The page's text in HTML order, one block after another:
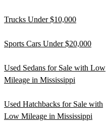
Trucks Under $10,000
Sports Cars Under $20,000
Used Sedans for Sale with Low
Mileage in Mississippi
Used Hatchbacks for Sale with
Low Mileage in Mississippi